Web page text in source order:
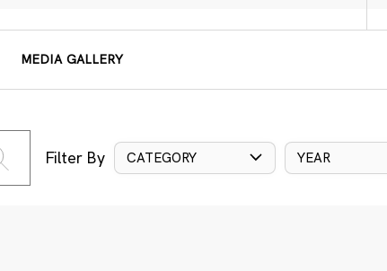
MEDIA GALLERY
Filter By CATEGORY YEAR